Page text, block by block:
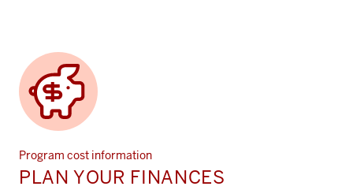
Program cost information
PLAN YOUR FINANCES